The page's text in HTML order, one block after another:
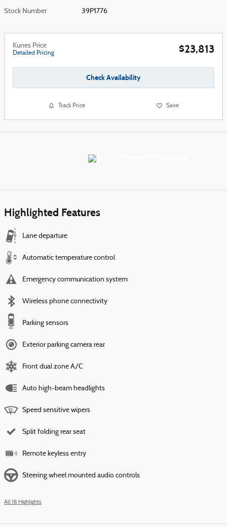
Stock Number 39P1776
Kunes Price
Detailed Pricing $23,813
Check Availability
Track Price Save
Highlighted Features
Lane departure
Automatic temperature control
Emergency communication system
Wireless phone connectivity
Parking sensors
Exterior parking camera rear
Front dual zone A/C
Auto high-beam headlights
Speed sensitive wipers
Split folding rear seat
Remote keyless entry
Steering wheel mounted audio controls
All 18 Highlights